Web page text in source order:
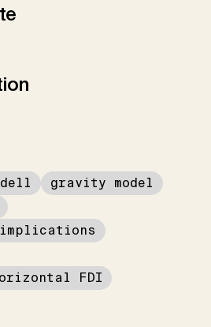
gravity model
FDI